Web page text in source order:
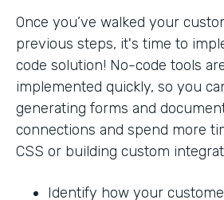
Once you’ve walked your
previous steps, it's time to
code solution! No-code tools
implemented quickly, so you
generating forms and
connections and spend more
CSS or building custom
Identify how your